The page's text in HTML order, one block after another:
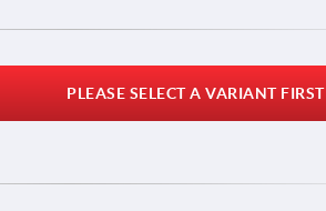
PLEASE SELECT A VARIANT FIRST